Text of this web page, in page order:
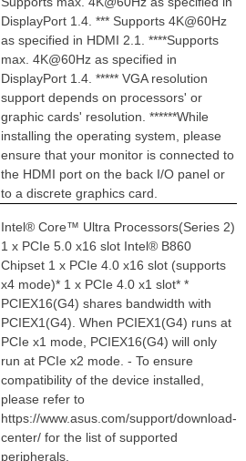
DisplayPort 1.4. *** Supports 4K@60Hz
as specified in HDMI 2.1. ****Supports
max. 4K@60Hz as specified in
DisplayPort 1.4. ***** VGA resolution
support depends on processors' or
graphic cards' resolution. ******While
installing the operating system, please
ensure that your monitor is connected to
the HDMI port on the back I/O panel or
to a discrete graphics card.
Intel® Core™ Ultra Processors(Series 2)
1 x PCIe 5.0 x16 slot Intel® B860
Chipset 1 x PCIe 4.0 x16 slot (supports
x4 mode)* 1 x PCIe 4.0 x1 slot* *
PCIEX16(G4) shares bandwidth with
PCIEX1(G4). When PCIEX1(G4) runs at
PCIe x1 mode, PCIEX16(G4) will only
run at PCIe x2 mode. - To ensure
compatibility of the device installed,
please refer to
https://www.asus.com/support/download-
center/ for the list of supported
peripherals.